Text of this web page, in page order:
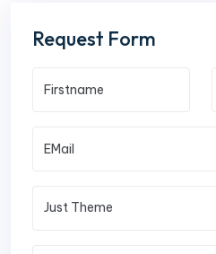
Request Form